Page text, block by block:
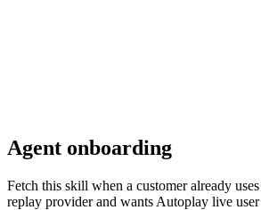
Agent onboarding
Fetch this skill when a customer already
replay provider and wants Autoplay live